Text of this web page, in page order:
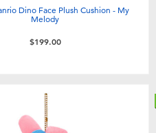
Dino Face Plush Cushion - My
Melody
$199.00